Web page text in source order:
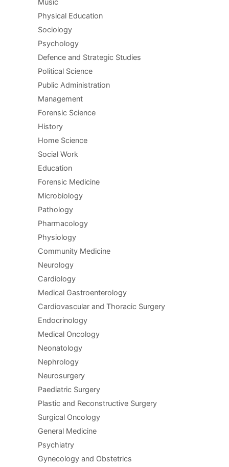
Music
Physical Education
Sociology
Psychology
Defence and Strategic Studies
Political Science
Public Administration
Management
Forensic Science
History
Home Science
Social Work
Education
Forensic Medicine
Microbiology
Pathology
Pharmacology
Physiology
Community Medicine
Neurology
Cardiology
Medical Gastroenterology
Cardiovascular and Thoracic Surgery
Endocrinology
Medical Oncology
Neonatology
Nephrology
Neurosurgery
Paediatric Surgery
Plastic and Reconstructive Surgery
Surgical Oncology
General Medicine
Psychiatry
Gynecology and Obstetrics